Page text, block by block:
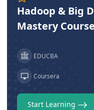
Hadoop & Big
Mastery Course
EDUCBA
Coursera
Start Learning